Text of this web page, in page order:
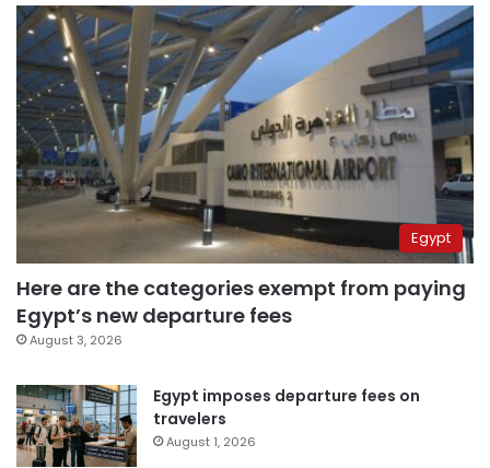
Egypt
Here are the categories exempt from paying
Egypt’s new departure fees
August 3, 2026
Egypt imposes departure fees on
travelers
August 1, 2026